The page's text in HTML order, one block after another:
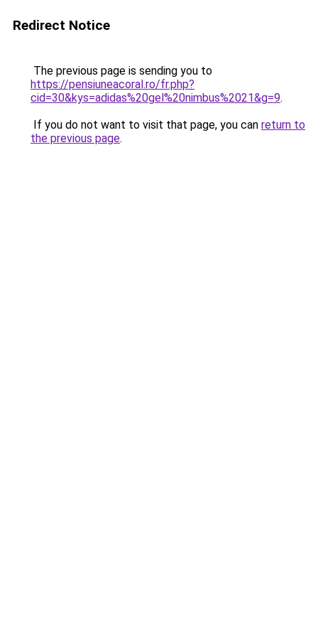
Redirect Notice
The previous page is sending you to
https://pensiuneacoral.ro/fr.php?
cid=30&kys=adidas%20gel%20nimbus%2021&g=9.
If you do not want to visit that page, you can return to
the previous page.